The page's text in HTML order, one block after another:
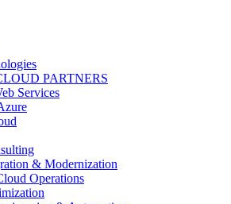
PARTNERS
Services
& Modernization
Operations